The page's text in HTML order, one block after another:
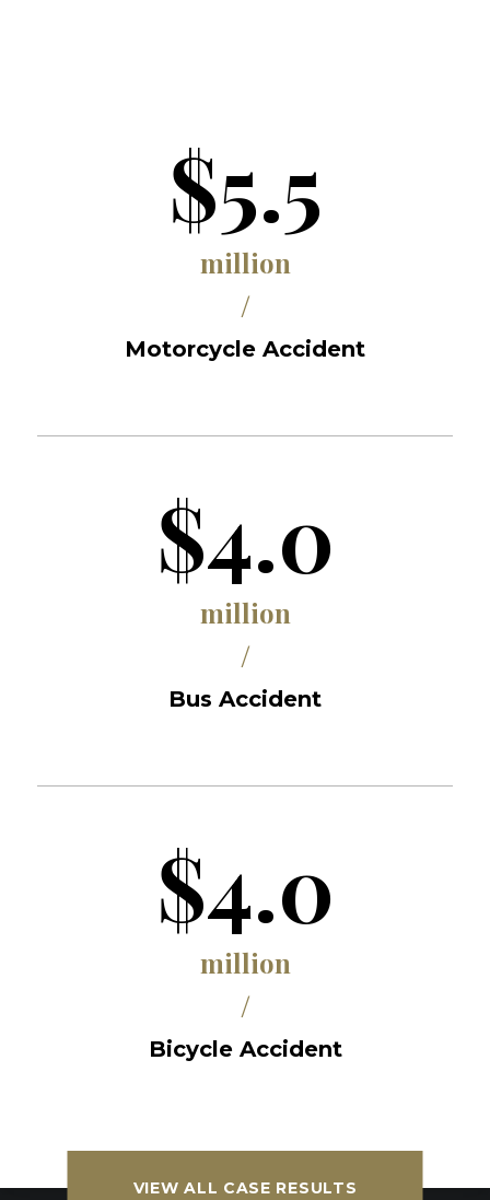
$5.5
million
/
Motorcycle Accident
$4.0
million
/
Bus Accident
$4.0
million
/
Bicycle Accident
VIEW ALL CASE RESULTS